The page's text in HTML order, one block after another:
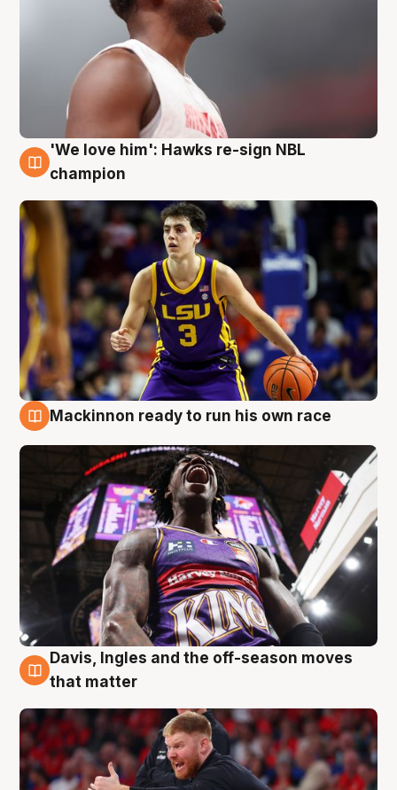
6 Aug
'We love him': Hawks re-sign NBL
champion
Mackinnon ready to run his own race
6 Aug
Davis, Ingles and the off-season moves
that matter